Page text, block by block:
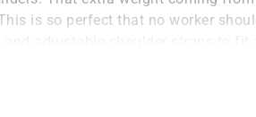
is so perfect that no worker
with 4 suspender loops and 2